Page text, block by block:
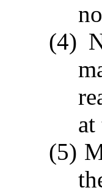
(4)
at
(5)